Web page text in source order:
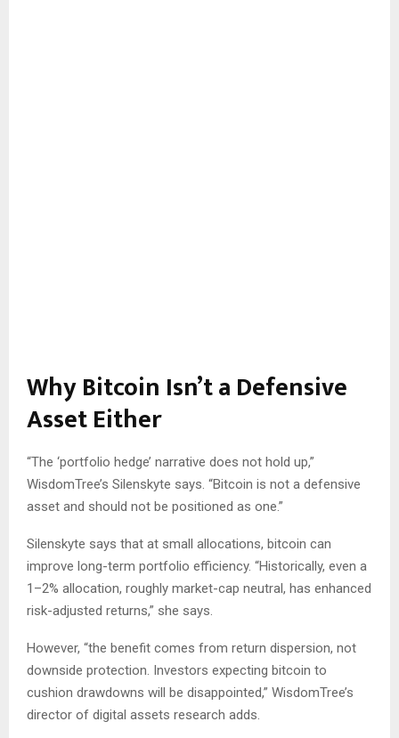
Why Bitcoin Isn’t a Defensive
Asset Either
“The ‘portfolio hedge’ narrative does not hold up,”
WisdomTree’s Silenskyte says. “Bitcoin is not a defensive
asset and should not be positioned as one.”
Silenskyte says that at small allocations, bitcoin can
improve long-term portfolio efficiency. “Historically, even a
1–2% allocation, roughly market-cap neutral, has enhanced
risk-adjusted returns,” she says.
However, “the benefit comes from return dispersion, not
downside protection. Investors expecting bitcoin to
cushion drawdowns will be disappointed,” WisdomTree’s
director of digital assets research adds.